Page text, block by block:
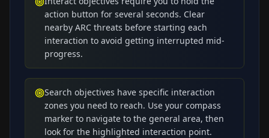
action button for several seconds. Clear
nearby ARC threats before starting each
interaction to avoid getting interrupted mid-
progress.
Search objectives have specific interaction
zones you need to reach. Use your compass
marker to navigate to the general area, then
look for the highlighted interaction point.